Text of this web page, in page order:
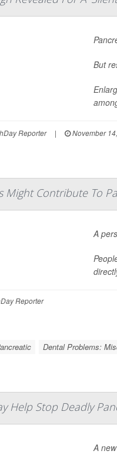
But
Reporter | November
Might Contribute To
A
Reporter
Dental Problems:
Help Stop Deadly
A